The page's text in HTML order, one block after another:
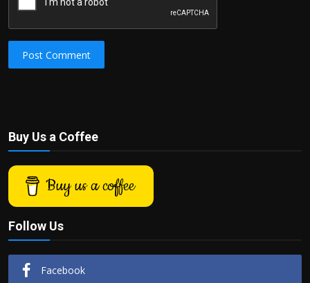
Post Comment
Buy Us a Coffee
Buy us a coffee
Follow Us
Facebook